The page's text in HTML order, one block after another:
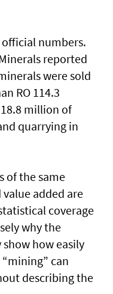
numbers.
reported
were sold
RO 114.3
million of
quarrying in
of the same
added are
coverage
why the
how easily
can
describing the